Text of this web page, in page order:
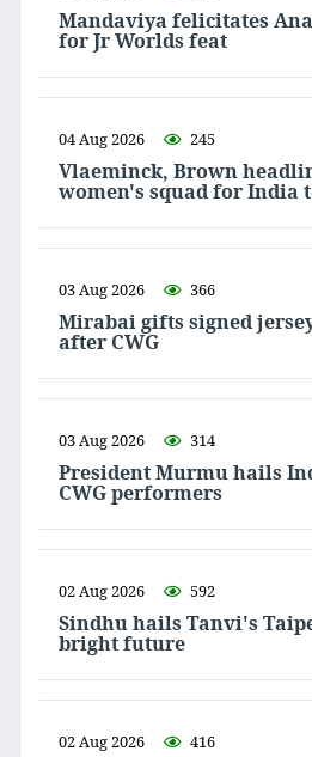
Mandaviya felicitates
for Jr Worlds feat
04 Aug 2026 245
Vlaeminck, Brown
women's squad for India
03 Aug 2026 366
Mirabai gifts signed
after CWG
03 Aug 2026 314
President Murmu hails
CWG performers
02 Aug 2026 592
Sindhu hails Tanvi's
bright future
02 Aug 2026 416